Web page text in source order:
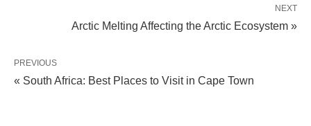
NEXT
Arctic Melting Affecting the Arctic Ecosystem »
PREVIOUS
« South Africa: Best Places to Visit in Cape Town